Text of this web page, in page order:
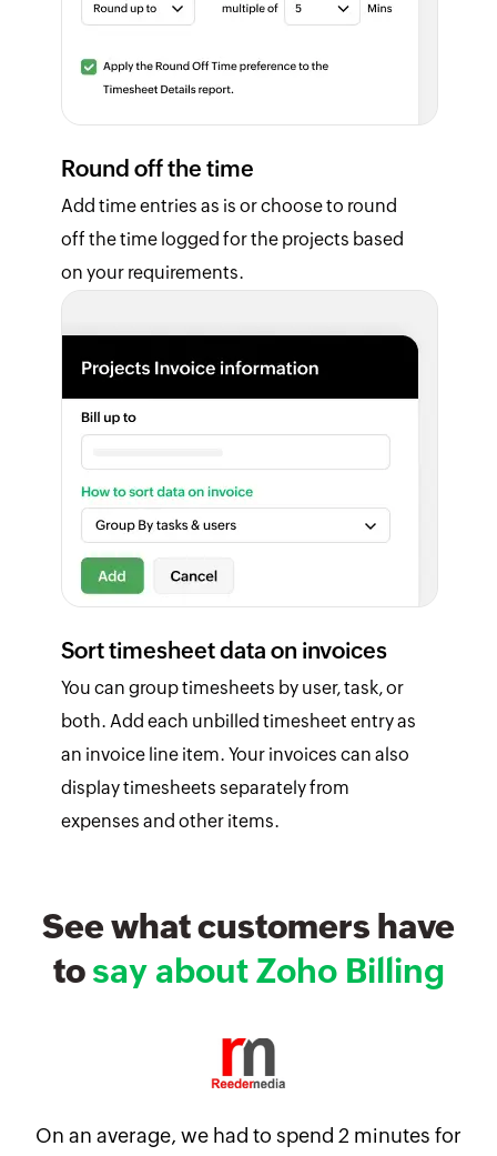
Round off the time
Add time entries as is or choose to round
off the time logged for the projects based
on your requirements.
Sort timesheet data on invoices
You can group timesheets by user, task, or
both. Add each unbilled timesheet entry as
an invoice line item. Your invoices can also
display timesheets separately from
expenses and other items.
See what customers have
to say about Zoho Billing
On an average, we had to spend 2 minutes for